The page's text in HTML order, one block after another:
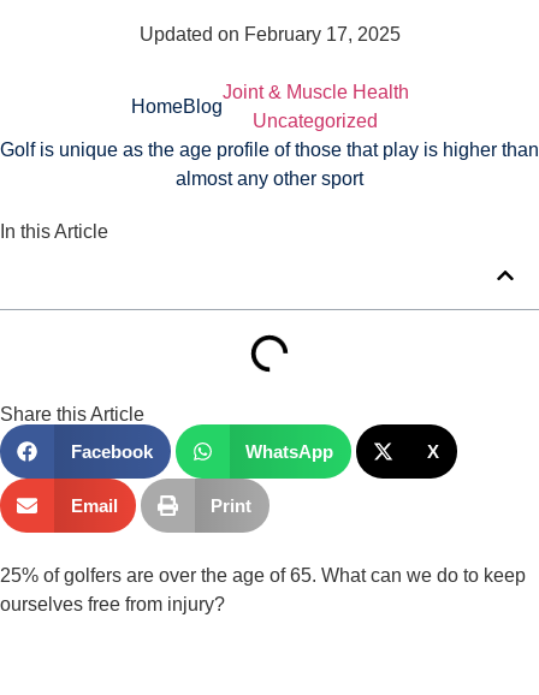
Updated on February 17, 2025
HomeBlog
Joint & Muscle Health
Uncategorized
Golf is unique as the age profile of those that play is higher than
almost any other sport
In this Article
Share this Article
Facebook
WhatsApp X
Email Print
25% of golfers are over the age of 65. What can we do to keep
ourselves free from injury?